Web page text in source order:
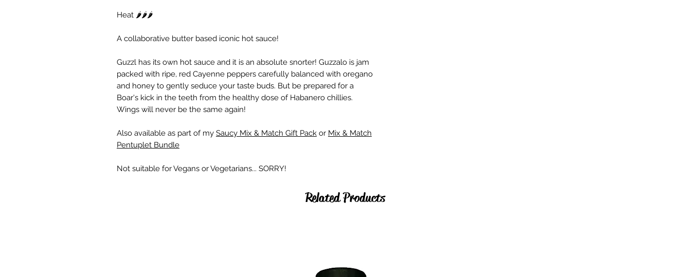
Heat 🌶️🌶️🌶️
A collaborative butter based iconic hot sauce!
Guzzl has its own hot sauce and it is an absolute snorter! Guzzalo is jam
packed with ripe, red Cayenne peppers carefully balanced with oregano
and honey to gently seduce your taste buds. But be prepared for a
Boar's kick in the teeth from the healthy dose of Habanero chillies.
Wings will never be the same again!
Also available as part of my Saucy Mix & Match Gift Pack or Mix & Match
Pentuplet Bundle
Not suitable for Vegans or Vegetarians... SORRY!
Related Products